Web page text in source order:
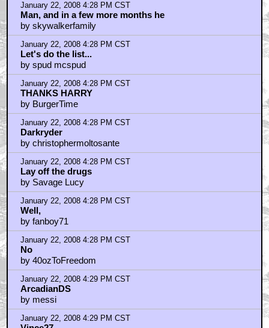
January 22, 2008 4:28 PM CST
Man, and in a few more months he
by skywalkerfamily
January 22, 2008 4:28 PM CST
Let's do the list...
by spud mcspud
January 22, 2008 4:28 PM CST
THANKS HARRY
by BurgerTime
January 22, 2008 4:28 PM CST
Darkryder
by christophermoltosante
January 22, 2008 4:28 PM CST
Lay off the drugs
by Savage Lucy
January 22, 2008 4:28 PM CST
Well,
by fanboy71
January 22, 2008 4:28 PM CST
No
by 40ozToFreedom
January 22, 2008 4:29 PM CST
ArcadianDS
by messi
January 22, 2008 4:29 PM CST